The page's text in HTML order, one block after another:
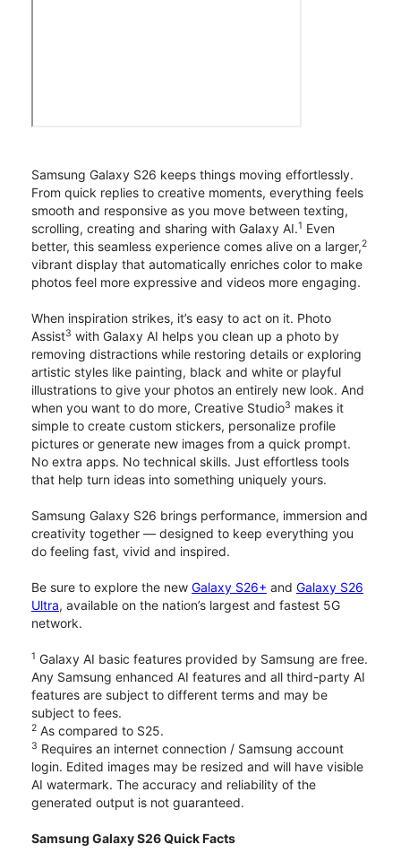
Samsung Galaxy S26 keeps things moving effortlessly.
From quick replies to creative moments, everything feels
smooth and responsive as you move between texting,
scrolling, creating and sharing with Galaxy AI.1 Even
better, this seamless experience comes alive on a larger,2
vibrant display that automatically enriches color to make
photos feel more expressive and videos more engaging.
When inspiration strikes, it’s easy to act on it. Photo
Assist3 with Galaxy AI helps you clean up a photo by
removing distractions while restoring details or exploring
artistic styles like painting, black and white or playful
illustrations to give your photos an entirely new look. And
when you want to do more, Creative Studio3 makes it
simple to create custom stickers, personalize profile
pictures or generate new images from a quick prompt.
No extra apps. No technical skills. Just effortless tools
that help turn ideas into something uniquely yours.
Samsung Galaxy S26 brings performance, immersion and
creativity together — designed to keep everything you
do feeling fast, vivid and inspired.
Be sure to explore the new Galaxy S26+ and Galaxy S26
Ultra, available on the nation’s largest and fastest 5G
network.
1 Galaxy AI basic features provided by Samsung are free.
Any Samsung enhanced AI features and all third-party AI
features are subject to different terms and may be
subject to fees.
2 As compared to S25.
3 Requires an internet connection / Samsung account
login. Edited images may be resized and will have visible
AI watermark. The accuracy and reliability of the
generated output is not guaranteed.
Samsung Galaxy S26 Quick Facts